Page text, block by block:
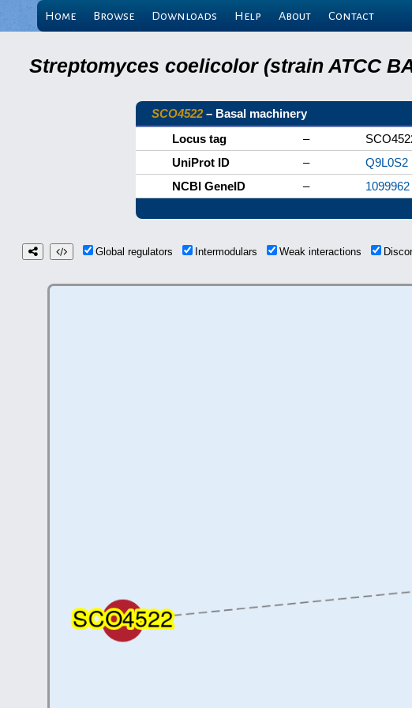
Home Browse Downloads Help About Contact
Streptomyces coelicolor (strain ATCC
SCO4522– Basal machinery
Locus tag
–
UniProt ID
–
Q9L0S2
NCBI GeneID
–
1099962
Global regulators Intermodulars Weak interactions